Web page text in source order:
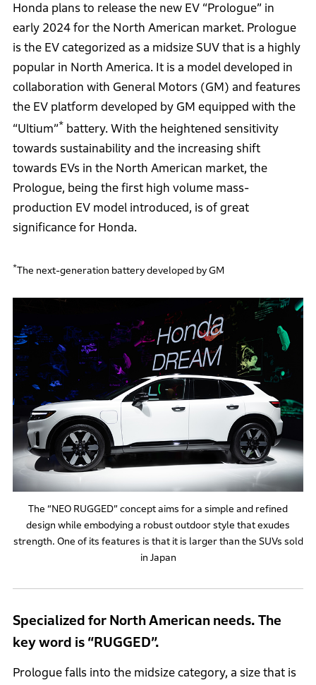
Honda plans to release the new EV “Prologue” in
early 2024 for the North American market. Prologue
is the EV categorized as a midsize SUV that is a highly
popular in North America. It is a model developed in
collaboration with General Motors (GM) and features
the EV platform developed by GM equipped with the
“Ultium”* battery. With the heightened sensitivity
towards sustainability and the increasing shift
towards EVs in the North American market, the
Prologue, being the first high volume mass-
production EV model introduced, is of great
significance for Honda.
*The next-generation battery developed by GM
The “NEO RUGGED” concept aims for a simple and refined
design while embodying a robust outdoor style that exudes
strength. One of its features is that it is larger than the SUVs sold
in Japan
Specialized for North American needs. The
key word is “RUGGED”.
Prologue falls into the midsize category, a size that is